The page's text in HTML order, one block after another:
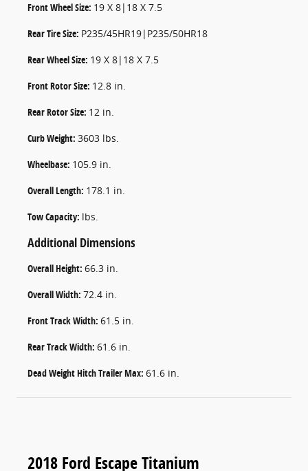
Front Wheel Size: 19 X 8|18 X 7.5
Rear Tire Size: P235/45HR19|P235/50HR18
Rear Wheel Size: 19 X 8|18 X 7.5
Front Rotor Size: 12.8 in.
Rear Rotor Size: 12 in.
Curb Weight: 3603 lbs.
Wheelbase: 105.9 in.
Overall Length: 178.1 in.
Tow Capacity: lbs.
Additional Dimensions
Overall Height: 66.3 in.
Overall Width: 72.4 in.
Front Track Width: 61.5 in.
Rear Track Width: 61.6 in.
Dead Weight Hitch Trailer Max: 61.6 in.
2018 Ford Escape Titanium